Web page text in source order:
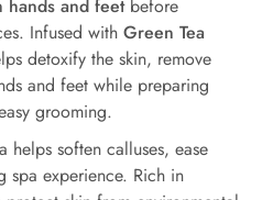
hands and feetbefore
Infused with Green Tea
detoxify the skin, remove
and feet while preparing
grooming.
helps soften calluses, ease
spa experience. Rich in